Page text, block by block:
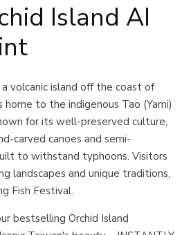
Island AI
a volcanic island off the coast of
home to the indigenous Tao (Yami)
for its well-preserved culture,
carved canoes and semi-
to withstand typhoons. Visitors
landscapes and unique traditions,
Fish Festival.
bestselling Orchid Island